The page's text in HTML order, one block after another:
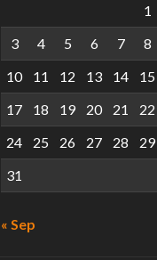
1
3
4 5 6 7
8
10
11 12 13 14
15
17
18 19 20 21
22
24
25 26 27 28
29
31
« Sep